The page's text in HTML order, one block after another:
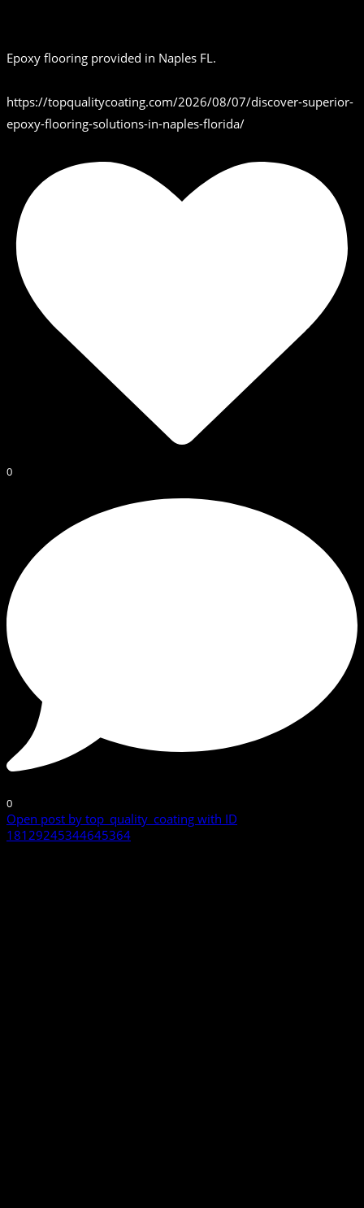
Epoxy flooring provided in Naples FL.
https://topqualitycoating.com/2026/08/07/discover-superior-
epoxy-flooring-solutions-in-naples-florida/
0
0
Open post by top_quality_coating with ID
18129245344645364